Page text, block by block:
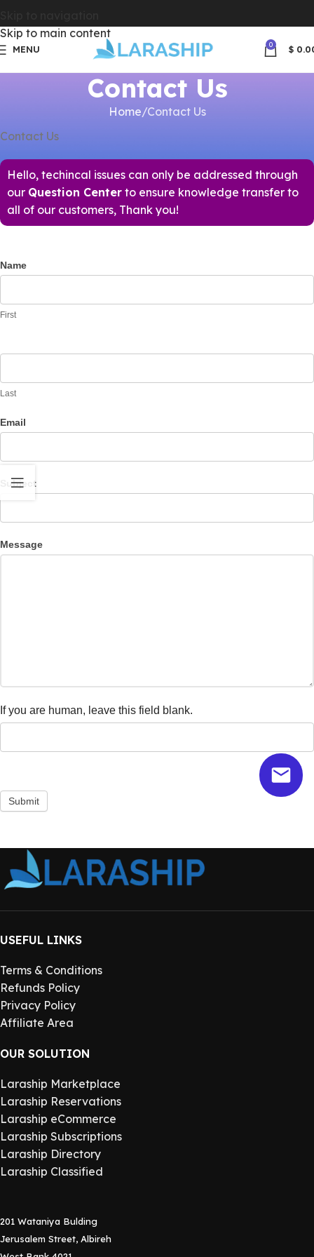
Skip to main content
MENU 0 $
Contact Us
Home Contact Us
Contact Us
Hello, techincal issues can only be addressed through
our Question Center to ensure knowledge transfer to
all of our customers, Thank you!
Name
First
Last
Email
Subject
Message
If you are human, leave this field blank.
Submit
USEFUL LINKS
Terms & Conditions
Refunds Policy
Privacy Policy
Affiliate Area
OUR SOLUTION
Laraship Marketplace
Laraship Reservations
Laraship eCommerce
Laraship Subscriptions
Laraship Directory
Laraship Classified
201 Wataniya Bulding
Jerusalem Street, Albireh